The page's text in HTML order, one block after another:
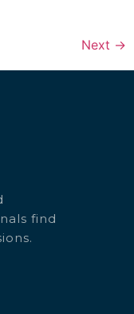
Next →
find